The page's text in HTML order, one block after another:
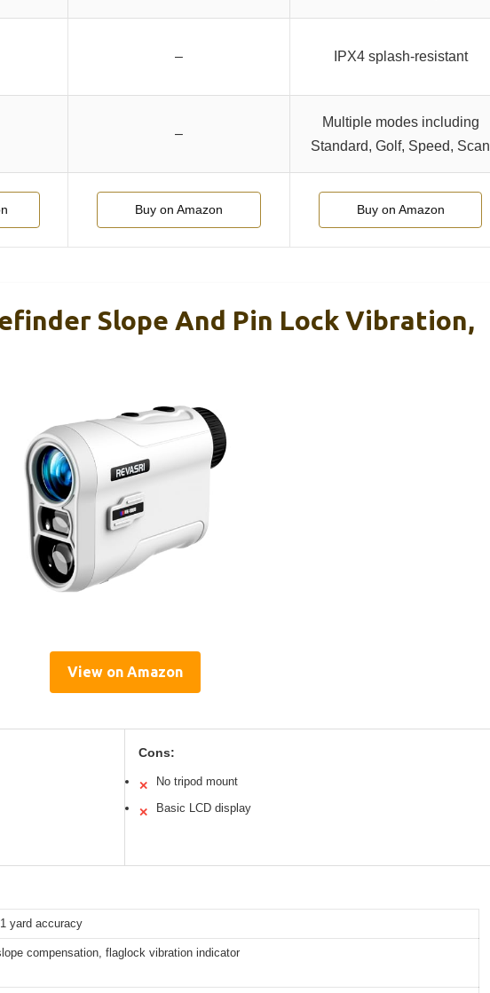
– IPX4 splash-resistant
–
Multiple modes including
Standard, Golf, Speed, Scan
Buy on Amazon Buy on Amazon
Slope And Pin Lock Vibration,
View on Amazon
Cons:
✕ No tripod mount
✕ Basic LCD display
yard accuracy
compensation, flaglock vibration indicator